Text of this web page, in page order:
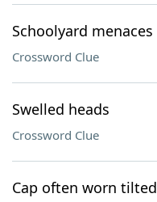
Schoolyard menaces
Crossword Clue
Swelled heads
Crossword Clue
Cap often worn tilted